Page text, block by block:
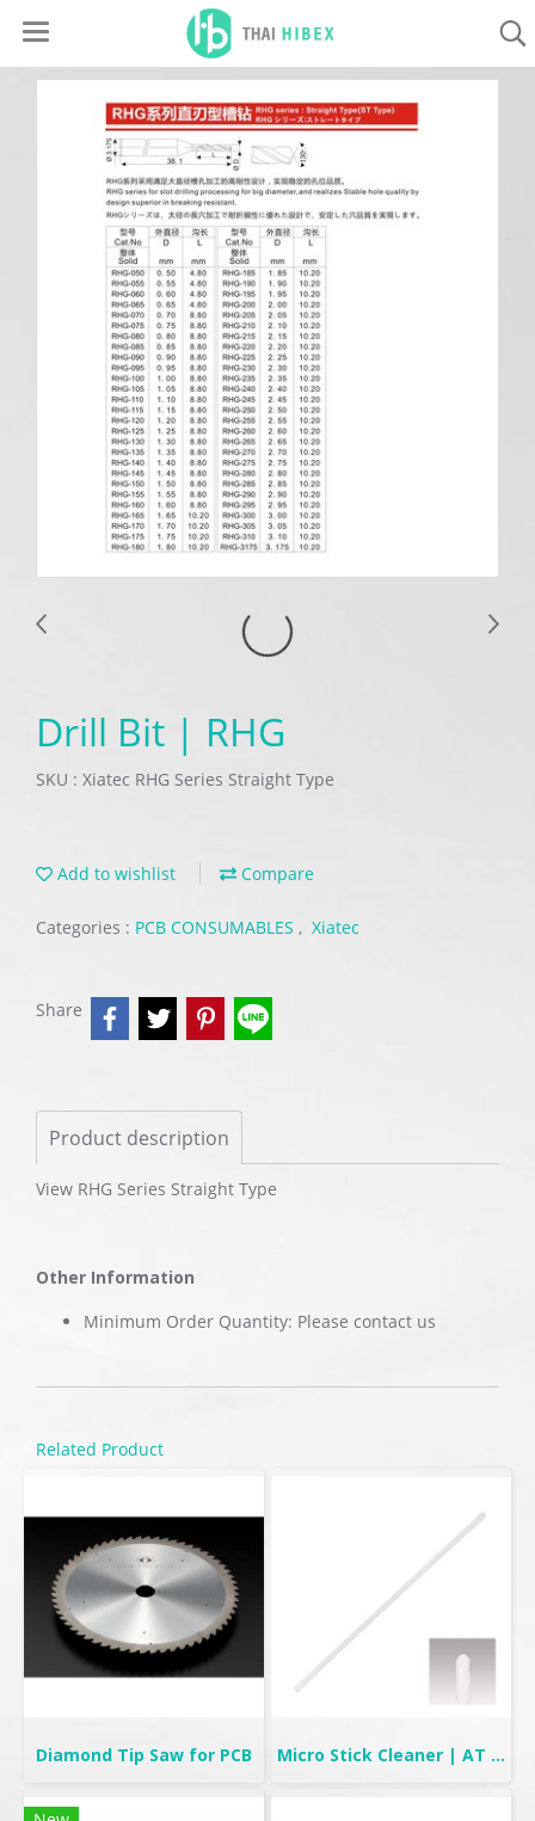
Drill Bit | RHG
SKU : Xiatec RHG Series Straight Type
Add to wishlist Compare
Categories : PCB CONSUMABLES , Xiatec
Share
Product description
View RHG Series Straight Type
Other Information
Minimum Order Quantity: Please contact us
Related Product
Diamond Tip Saw for PCB Micro Stick Cleaner | AT Stick